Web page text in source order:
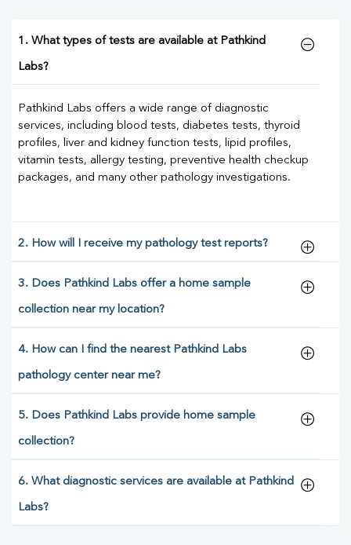
1. What types of tests are available at Pathkind
Labs?
Pathkind Labs offers a wide range of diagnostic
services, including blood tests, diabetes tests, thyroid
profiles, liver and kidney function tests, lipid profiles,
vitamin tests, allergy testing, preventive health checkup
packages, and many other pathology investigations.
2. How will I receive my pathology test reports?
3. Does Pathkind Labs offer a home sample
collection near my location?
4. How can I find the nearest Pathkind Labs
pathology center near me?
5. Does Pathkind Labs provide home sample
collection?
6. What diagnostic services are available at Pathkind
Labs?